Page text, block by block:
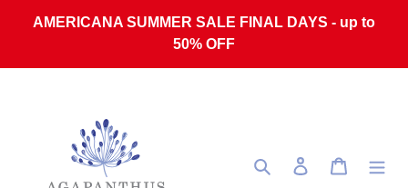
AMERICANA SUMMER SALE FINAL DAYS - up to
50% OFF
Search Log in Cart